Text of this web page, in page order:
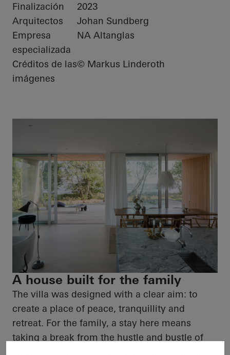
Finalización
2023
Arquitectos
Johan Sundberg
Empresa
especializada
NA Altanglas
Créditos de las
imágenes
© Markus Linderoth
A house built for the family
The villa was designed with a clear aim: to
create a place of peace, tranquillity and
retreat. For the family, a stay here means
taking a break from the hustle and bustle of